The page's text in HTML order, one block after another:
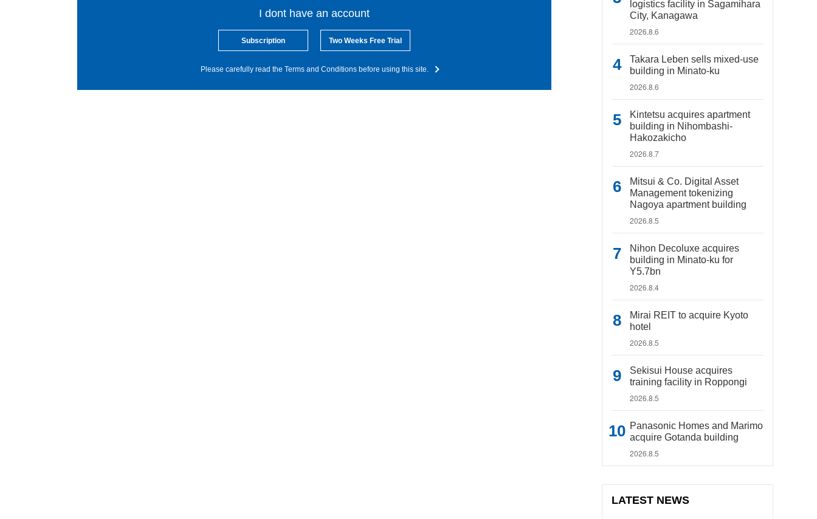
I dont have an account
Subscription Two Weeks Free Trial
Please carefully read the Terms and Conditions before using this site.
logistics facility in Sagamihara
City, Kanagawa
2026.8.6
Takara Leben sells mixed-use
building in Minato-ku
2026.8.6
Kintetsu acquires apartment
building in Nihombashi-
Hakozakicho
2026.8.7
Mitsui & Co. Digital Asset
Management tokenizing
Nagoya apartment building
2026.8.5
Nihon Decoluxe acquires
building in Minato-ku for
Y5.7bn
2026.8.4
Mirai REIT to acquire Kyoto
hotel
2026.8.5
Sekisui House acquires
training facility in Roppongi
2026.8.5
Panasonic Homes and Marimo
acquire Gotanda building
2026.8.5
LATEST NEWS